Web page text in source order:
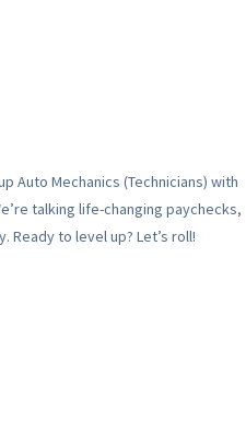
Auto Mechanics (Technicians) with
talking life-changing paychecks,
to level up? Let’s roll!